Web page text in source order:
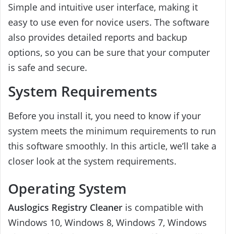
Simple and intuitive user interface, making it
easy to use even for novice users. The software
also provides detailed reports and backup
options, so you can be sure that your computer
is safe and secure.
System Requirements
Before you install it, you need to know if your
system meets the minimum requirements to run
this software smoothly. In this article, we’ll take a
closer look at the system requirements.
Operating System
Auslogics Registry Cleaner is compatible with
Windows 10, Windows 8, Windows 7, Windows